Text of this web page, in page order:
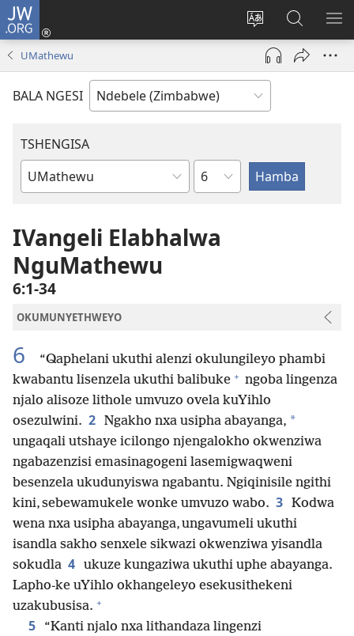
JW.ORG
Tshintsha
ulimi
Ngena
(opens
window)
Dinga
i-
JW.ORG
UMathewu
BALA NGESI
TSHENGISA
Ibhuku
Isahluko
IVangeli Elabhalwa
NguMathewu
6:1-34
OKUMUNYETHWEYO
6
“Qaphelani ukuthi alenzi okulungileyo phambi
kwabantu lisenzela ukuthi balibuke + ngoba lingenza
njalo alisoze lithole umvuzo ovela kuYihlo
osezulwini. 2 Ngakho nxa usipha abayanga, *
ungaqali utshaye icilongo njengalokho okwenziwa
ngabazenzisi emasinagogeni lasemigwaqweni
besenzela ukudunyiswa ngabantu. Ngiqinisile ngithi
kini, sebewamukele wonke umvuzo wabo. 3 Kodwa
wena nxa usipha abayanga, ungavumeli ukuthi
isandla sakho senxele sikwazi okwenziwa yisandla
sokudla 4 ukuze kungaziwa ukuthi uphe abayanga.
Lapho-ke uYihlo okhangeleyo esekusithekeni
uzakubusisa. +
5
“Kanti njalo nxa lithandaza lingenzi